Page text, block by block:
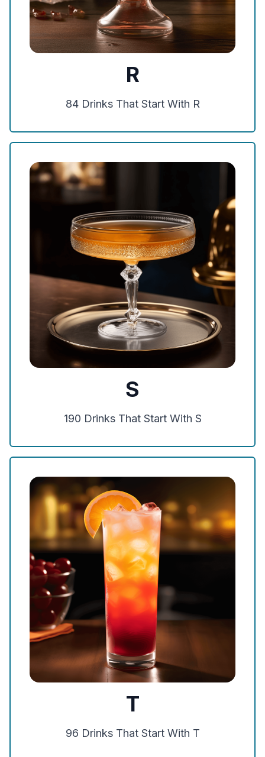
R
84Drinks That Start With R
S
190 Drinks That Start With S
T
96 Drinks That Start With T